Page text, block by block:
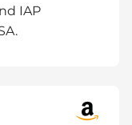
IAP